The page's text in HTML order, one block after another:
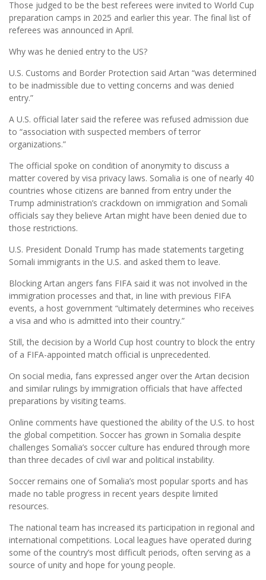
Those judged to be the best referees were invited to World Cup
preparation camps in 2025 and earlier this year. The final list of
referees was announced in April.
Why was he denied entry to the US?
U.S. Customs and Border Protection said Artan “was determined
to be inadmissible due to vetting concerns and was denied
entry.”
A U.S. official later said the referee was refused admission due
to “association with suspected members of terror
organizations.”
The official spoke on condition of anonymity to discuss a
matter covered by visa privacy laws. Somalia is one of nearly 40
countries whose citizens are banned from entry under the
Trump administration’s crackdown on immigration and Somali
officials say they believe Artan might have been denied due to
those restrictions.
U.S. President Donald Trump has made statements targeting
Somali immigrants in the U.S. and asked them to leave.
Blocking Artan angers fans FIFA said it was not involved in the
immigration processes and that, in line with previous FIFA
events, a host government “ultimately determines who receives
a visa and who is admitted into their country.”
Still, the decision by a World Cup host country to block the entry
of a FIFA-appointed match official is unprecedented.
On social media, fans expressed anger over the Artan decision
and similar rulings by immigration officials that have affected
preparations by visiting teams.
Online comments have questioned the ability of the U.S. to host
the global competition. Soccer has grown in Somalia despite
challenges Somalia’s soccer culture has endured through more
than three decades of civil war and political instability.
Soccer remains one of Somalia’s most popular sports and has
made no table progress in recent years despite limited
resources.
The national team has increased its participation in regional and
international competitions. Local leagues have operated during
some of the country’s most difficult periods, often serving as a
source of unity and hope for young people.